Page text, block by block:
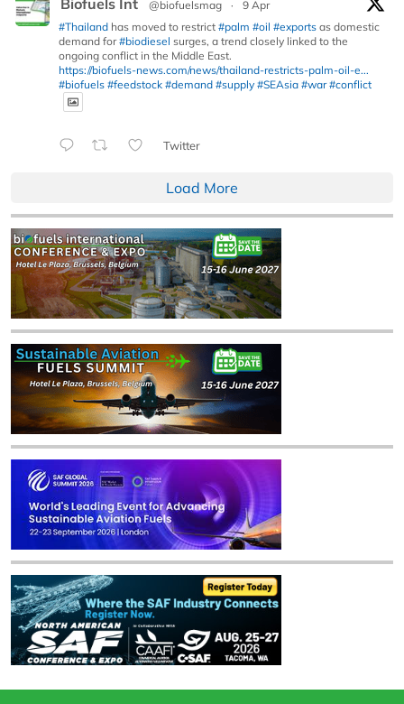
@biofuelsmag ·
9 Apr
#Thailand has moved to restrict #palm #oil #exports as domestic
demand for#biodiesel surges, a trend closely linked to the
ongoing conflict in the Middle East.
https://biofuels-news.com/news/thailand-restricts-palm-oil-e...
#biofuels #feedstock #demand #supply #SEAsia #war #conflict
Twitter
Load More